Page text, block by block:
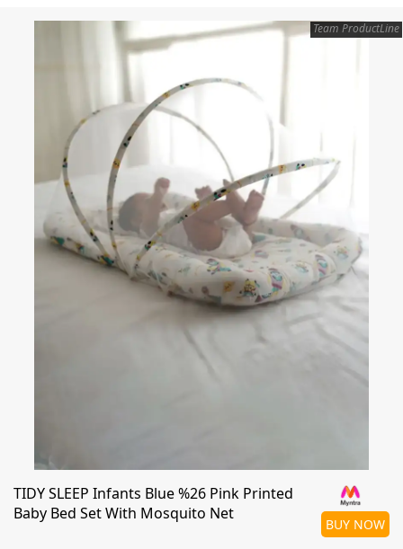
Team ProductLine
TIDY SLEEP Infants Blue %26 Pink Printed
Baby Bed Set With Mosquito Net
BUY NOW